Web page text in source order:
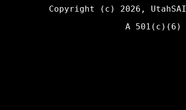
Copyright (c) 2026,
A 501(c)(6)